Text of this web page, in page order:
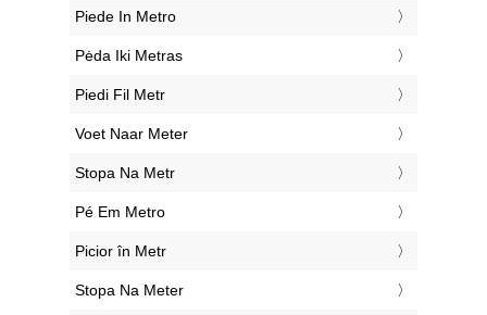
‎Piede In Metro
‎Pėda Iki Metras
‎Piedi Fil Metr
‎Voet Naar Meter
‎Stopa Na Metr
‎Pé Em Metro
‎Picior în Metr
‎Stopa Na Meter